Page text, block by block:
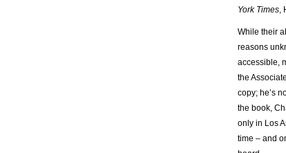
York Times,
While their
reasons
accessible,
the
copy; he’s
the book,
only in Los
time – and